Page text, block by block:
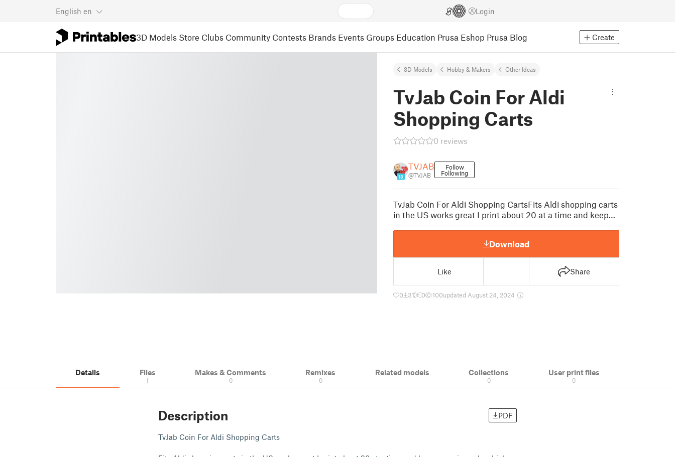
English en Login
3D Models Store Clubs Community Contests Brands Events Groups Education Prusa Eshop Prusa Blog Create
3D Models Hobby & Makers Other Ideas
TvJab Coin For Aldi
Shopping Carts
0 reviews
18
TVJAB
@TVJAB
Follow
Following
TvJab Coin For Aldi Shopping CartsFits Aldi shopping carts
in the US works great I print about 20 at a time and keep…
Download
Like Share
0 31 0 100updated August 24, 2024
Details Files
1
Makes & Comments
0
Remixes
0
Related models Collections
0
User print files
0
Description PDF
TvJab Coin For Aldi Shopping Carts